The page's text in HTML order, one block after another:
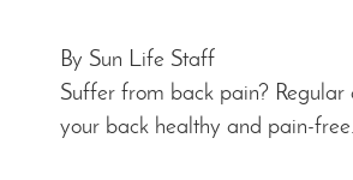
By Sun Life Staff
Suffer from back pain? Regular
your back healthy and pain-free.